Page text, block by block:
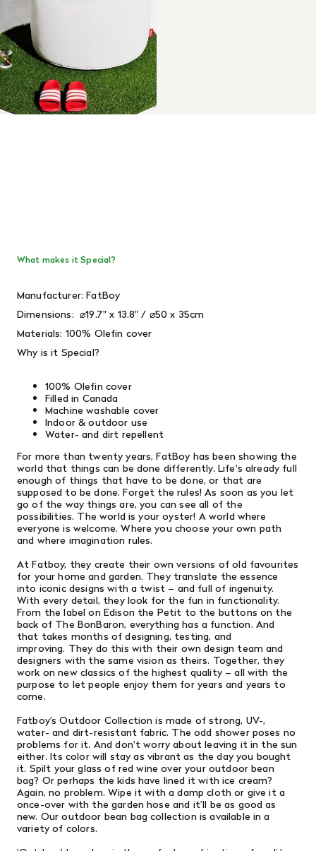
What makes it Special?
Manufacturer: FatBoy
Dimensions:⌀19.7" x 13.8" / ⌀50 x 35cm
Materials: 100% Olefin cover
Why is it Special?
100% Olefin cover
Filled in Canada
Machine washable cover
Indoor & outdoor use
Water- and dirt repellent
For more than twenty years, FatBoy has been showing the
world that things can be done differently. Life's already full
enough of things that have to be done, or that are
supposed to be done. Forget the rules! As soon as you let
go of the way things are, you can see all of the
possibilities. The world is your oyster! A world where
everyone is welcome. Where you choose your own path
and where imagination rules.
At Fatboy, they create their own versions of old favourites
for your home and garden. They translate the essence
into iconic designs with a twist – and full of ingenuity.
With every detail, they look for the fun in functionality.
From the label on Edison the Petit to the buttons on the
back of The BonBaron, everything has a function. And
that takes months of designing, testing, and
improving. They do this with their own design team and
designers with the same vision as theirs. Together, they
work on new classics of the highest quality – all with the
purpose to let people enjoy them for years and years to
come.
Fatboy’s Outdoor Collection is made of strong, UV-,
water- and dirt-resistant fabric. The odd shower poses no
problems for it. And don't worry about leaving it in the sun
either. Its color will stay as vibrant as the day you bought
it. Spilt your glass of red wine over your outdoor bean
bag? Or perhaps the kids have lined it with ice cream?
Again, no problem. Wipe it with a damp cloth or give it a
once-over with the garden hose and it’ll be as good as
new. Our outdoor bean bag collection is available in a
variety of colors.